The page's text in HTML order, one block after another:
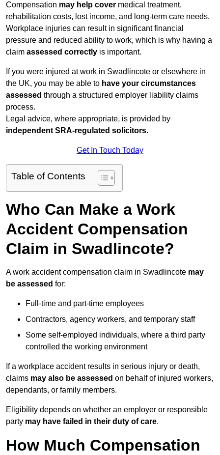
Compensation may help cover medical treatment,
rehabilitation costs, lost income, and long-term care needs.
Workplace injuries can result in significant financial
pressure and reduced ability to work, which is why having a
claim assessed correctly is important.
If you were injured at work in Swadlincote or elsewhere in
the UK, you may be able to have your circumstances
assessed through a structured employer liability claims
process.
Legal advice, where appropriate, is provided by
independent SRA-regulated solicitors.
Get In Touch Today
Table of Contents
Who Can Make a Work
Accident Compensation
Claim in Swadlincote?
A work accident compensation claim in Swadlincote may
be assessed for:
Full-time and part-time employees
Contractors, agency workers, and temporary staff
Some self-employed individuals, where a third party
controlled the working environment
If a workplace accident results in serious injury or death,
claims may also be assessed on behalf of injured workers,
dependants, or family members.
Eligibility depends on whether an employer or responsible
party may have failed in their duty of care.
How Much Compensation